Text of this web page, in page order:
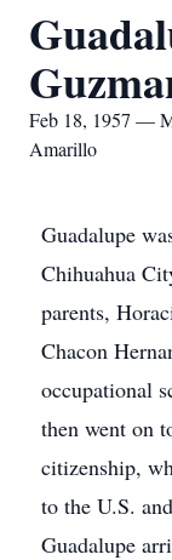
Feb 18, 1957 —
Amarillo
Guadalupe
Chihuahua
parents,
Chacon
occupational
then went on
citizenship,
to the U.S.
Guadalupe